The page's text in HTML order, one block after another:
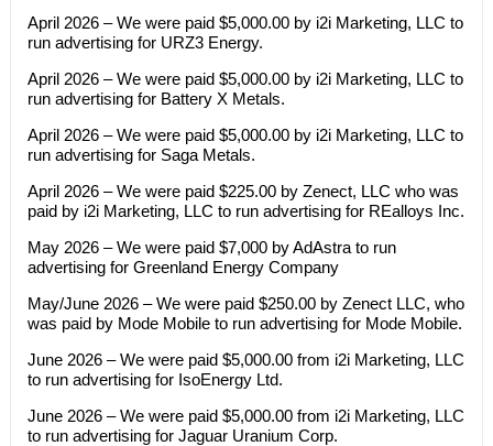
April 2026 – We were paid $5,000.00 by i2i Marketing, LLC to
run advertising for URZ3 Energy.
April 2026 – We were paid $5,000.00 by i2i Marketing, LLC to
run advertising for Battery X Metals.
April 2026 – We were paid $5,000.00 by i2i Marketing, LLC to
run advertising for Saga Metals.
April 2026 – We were paid $225.00 by Zenect, LLC who was
paid by i2i Marketing, LLC to run advertising for REalloys Inc.
May 2026 – We were paid $7,000 by AdAstra to run
advertising for Greenland Energy Company
May/June 2026 – We were paid $250.00 by Zenect LLC, who
was paid by Mode Mobile to run advertising for Mode Mobile.
June 2026 – We were paid $5,000.00 from i2i Marketing, LLC
to run advertising for IsoEnergy Ltd.
June 2026 – We were paid $5,000.00 from i2i Marketing, LLC
to run advertising for Jaguar Uranium Corp.